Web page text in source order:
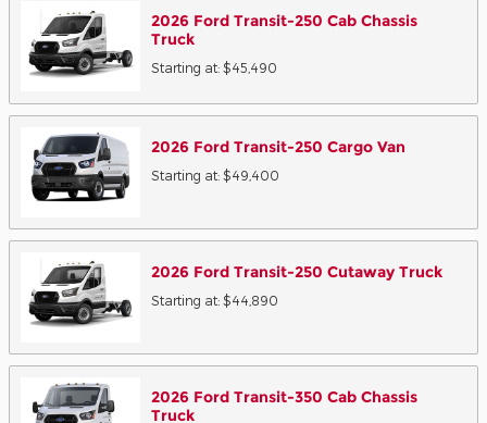
2026 Ford Transit-250 Cab Chassis
Truck
Starting at: $45,490
2026 Ford Transit-250 Cargo Van
Starting at: $49,400
2026 Ford Transit-250 Cutaway Truck
Starting at: $44,890
2026 Ford Transit-350 Cab Chassis
Truck